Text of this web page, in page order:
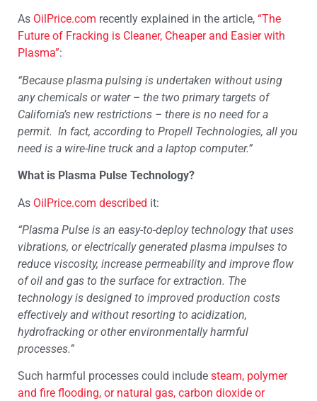
As OilPrice.com recently explained in the article, “The
Future of Fracking is Cleaner, Cheaper and Easier with
Plasma”:
“Because plasma pulsing is undertaken without using
any chemicals or water – the two primary targets of
California’s new restrictions – there is no need for a
permit. In fact, according to Propell Technologies, all you
need is a wire-line truck and a laptop computer.”
What is Plasma Pulse Technology?
As OilPrice.com described it:
“Plasma Pulse is an easy-to-deploy technology that uses
vibrations, or electrically generated plasma impulses to
reduce viscosity, increase permeability and improve flow
of oil and gas to the surface for extraction. The
technology is designed to improved production costs
effectively and without resorting to acidization,
hydrofracking or other environmentally harmful
processes.”
Such harmful processes could include steam, polymer
and fire flooding, or natural gas, carbon dioxide or